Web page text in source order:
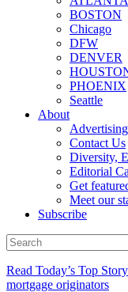
BOSTON
Chicago
DFW
DENVER
PHOENIX
Seattle
About
Advertising
Contact Us
Diversity,
Editorial
Get
Meet our
Subscribe
Read Today’s Top
mortgage originators